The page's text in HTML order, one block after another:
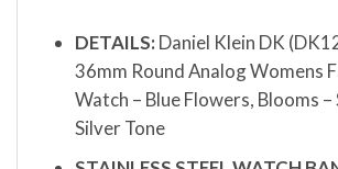
DETAILS: Daniel Klein DK
36mm Round Analog Womens
Watch – Blue Flowers, Blooms –
Silver Tone